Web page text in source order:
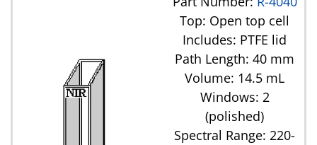
Top: Open top cell
Includes: PTFE lid
Path Length: 40 mm
Volume: 14.5 mL
Windows: 2
(polished)
Spectral Range: 220-